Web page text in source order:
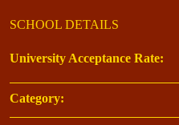
SCHOOL DETAILS
University Acceptance Rate:
Category: